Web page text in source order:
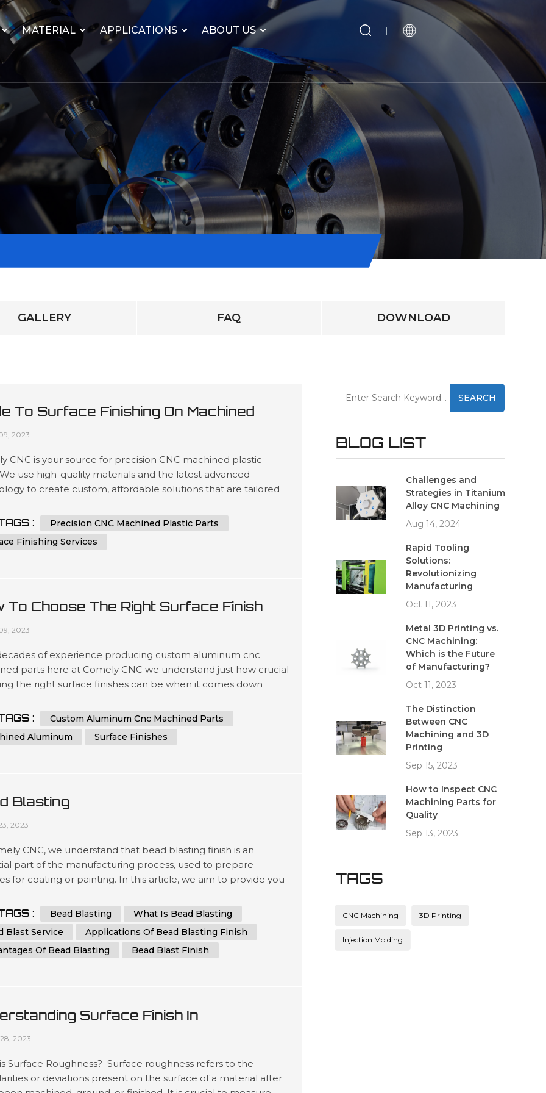
MATERIAL APPLICATIONS ABOUT US
GALLERY FAQ DOWNLOAD
To Surface Finishing On Machined
Parts
2023
CNC is your source for precision CNC machined plastic
use high-quality materials and the latest advanced
to create custom, affordable solutions that are tailored
automotive, medical device manufacturing, electronics and
:
Precision CNC Machined Plastic Parts
Finishing Services
To Choose The Right Surface Finish
Aluminum?
2023
of experience producing custom aluminum cnc
parts here at Comely CNC we understand just how crucial
the right surface finishes can be when it comes down
team has been engineering precise results time after
what scale si...
:
Custom Aluminum Cnc Machined Parts
Aluminum
Surface Finishes
Blasting
2023
CNC, we understand that bead blasting finish is an
part of the manufacturing process, used to prepare
for coating or painting. In this article, we aim to provide you
to know to achieve the best results possible. What is Bead
: Bead Blasting
What Is Bead Blasting
Blast Service
Applications Of Bead Blasting Finish
Of Bead Blasting
Bead Blast Finish
Surface Finish In
A Comprehensive Guide
2023
Surface Roughness? Surface roughness refers to the
or deviations present on the surface of a material after
SEARCH
BLOG LIST
Challenges and
Strategies in Titanium
Alloy CNC Machining
Aug 14, 2024
Rapid Tooling
Solutions:
Revolutionizing
Manufacturing
Oct 11, 2023
Metal 3D Printing vs.
CNC Machining:
Which is the Future
of Manufacturing?
Oct 11, 2023
The Distinction
Between CNC
Machining and 3D
Printing
Sep 15, 2023
How to Inspect CNC
Machining Parts for
Quality
Sep 13, 2023
TAGS
CNC Machining 3D Printing
Injection Molding